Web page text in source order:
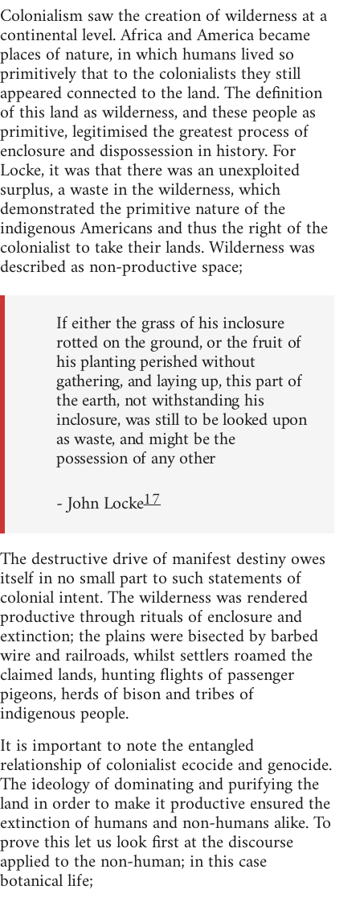
Colonialism saw the creation of wilderness at a
continental level. Africa and America became
places of nature, in which humans lived so
primitively that to the colonialists they still
appeared connected to the land. The definition
of this land as wilderness, and these people as
primitive, legitimised the greatest process of
enclosure and dispossession in history. For
Locke, it was that there was an unexploited
surplus, a waste in the wilderness, which
demonstrated the primitive nature of the
indigenous Americans and thus the right of the
colonialist to take their lands. Wilderness was
described as non-productive space;
If either the grass of his inclosure
rotted on the ground, or the fruit of
his planting perished without
gathering, and laying up, this part of
the earth, not withstanding his
inclosure, was still to be looked upon
as waste, and might be the
possession of any other
- John Locke17
The destructive drive of manifest destiny owes
itself in no small part to such statements of
colonial intent. The wilderness was rendered
productive through rituals of enclosure and
extinction; the plains were bisected by barbed
wire and railroads, whilst settlers roamed the
claimed lands, hunting flights of passenger
pigeons, herds of bison and tribes of
indigenous people.
It is important to note the entangled
relationship of colonialist ecocide and genocide.
The ideology of dominating and purifying the
land in order to make it productive ensured the
extinction of humans and non-humans alike. To
prove this let us look first at the discourse
applied to the non-human; in this case
botanical life;